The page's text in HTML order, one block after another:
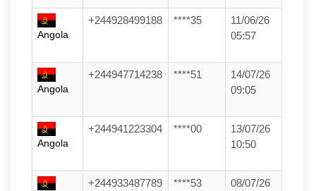
Angola
+244928499188 ****35
11/06/26
05:57
Angola
+244947714238 ****51
14/07/26
09:05
Angola
+244941223304 ****00
13/07/26
10:50
+244933487789 ****53
08/07/26